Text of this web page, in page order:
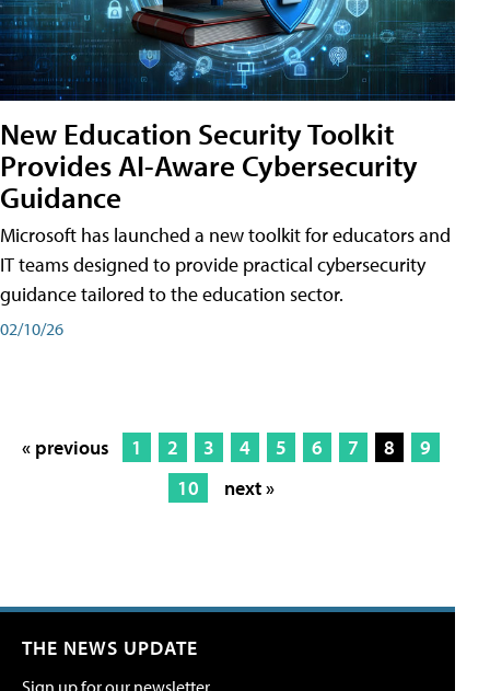
New Education Security Toolkit
Provides AI-Aware Cybersecurity
Guidance
Microsoft has launched a new toolkit for educators and
IT teams designed to provide practical cybersecurity
guidance tailored to the education sector.
02/10/26
« previous 1 2 3 4 5 6 7 8
9
10
next »
THE NEWS UPDATE
Sign up for our newsletter.